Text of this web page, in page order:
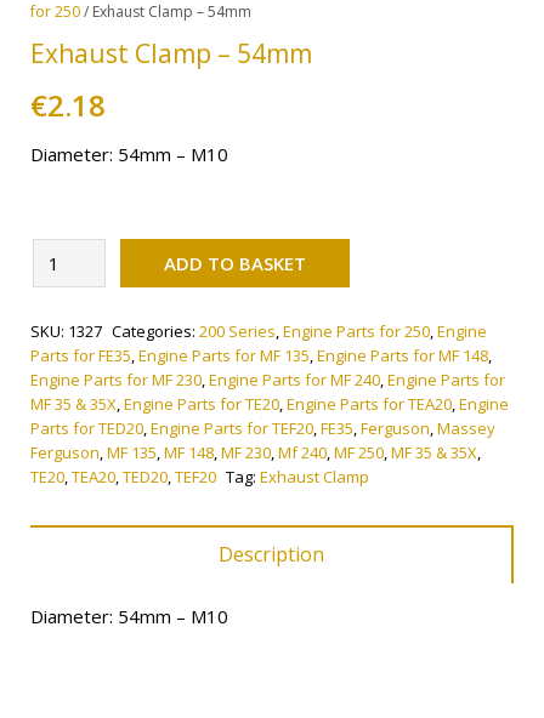
for 250/ Exhaust Clamp – 54mm
Exhaust Clamp – 54mm
€2.18
Diameter: 54mm – M10
Exhaust
Clamp
54mm
quantity
ADD TO BASKET
SKU: 1327 Categories: 200 Series,Engine Parts for 250,Engine
Parts for FE35,Engine Parts for MF 135,Engine Parts for MF 148,
Engine Parts for MF 230,Engine Parts for MF 240,Engine Parts for
MF 35 & 35X,Engine Parts for TE20,Engine Parts for TEA20,Engine
Parts for TED20,Engine Parts for TEF20,FE35,Ferguson,Massey
Ferguson,MF 135,MF 148,MF 230,Mf 240,MF 250,MF 35 & 35X,
TE20,TEA20,TED20,TEF20 Tag: Exhaust Clamp
Description
Diameter: 54mm – M10